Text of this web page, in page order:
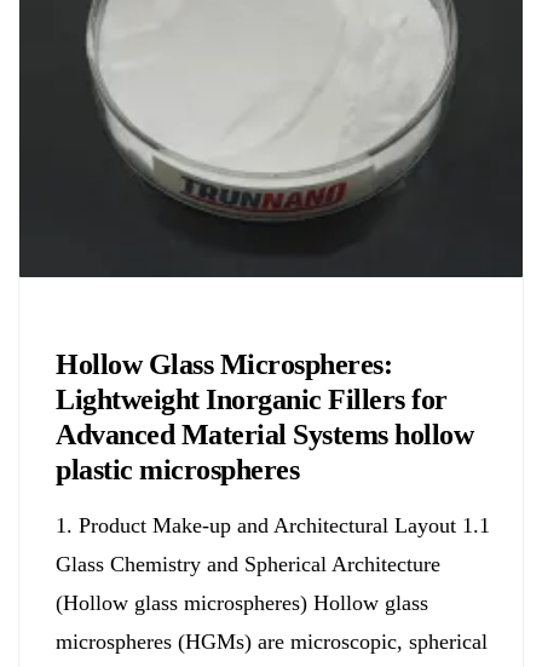
Hollow Glass Microspheres:
Lightweight Inorganic Fillers for
Advanced Material Systems hollow
plastic microspheres
1. Product Make-up and Architectural Layout 1.1
Glass Chemistry and Spherical Architecture
(Hollow glass microspheres) Hollow glass
microspheres (HGMs) are microscopic, spherical